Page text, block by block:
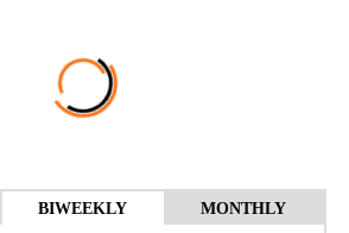
BIWEEKLY MONTHLY